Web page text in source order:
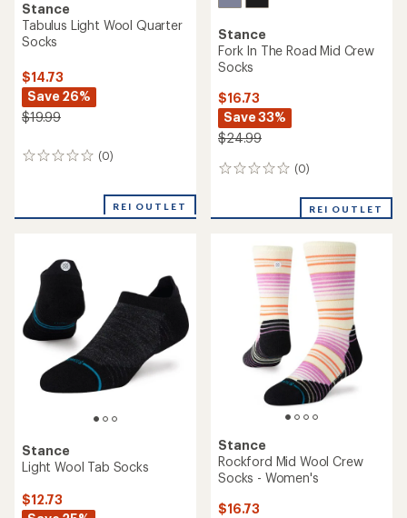
Stance
Tabulus Light Wool Quarter
Socks
$14.73
Save 26%
$19.99
(0)
0
REI OUTLET
Stance
Fork In The Road Mid Crew
Socks
$16.73
Save 33%
$24.99
(0)
0
REI OUTLET
Stance
Light Wool Tab Socks
$12.73
Stance
Rockford Mid Wool Crew
Socks - Women's
$16.73